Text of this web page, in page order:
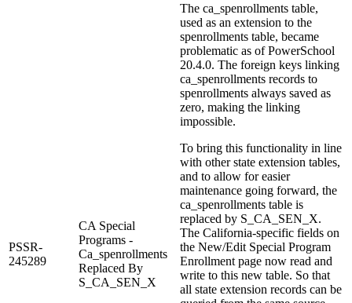
PSSR-
245289
CA Special
Programs -
Ca_spenrollments
Replaced By
S_CA_SEN_X
The ca_spenrollments table,
used as an extension to the
spenrollments table, became
problematic as of PowerSchool
20.4.0. The foreign keys linking
ca_spenrollments records to
spenrollments always saved as
zero, making the linking
impossible.
To bring this functionality in line
with other state extension tables,
and to allow for easier
maintenance going forward, the
ca_spenrollments table is
replaced by S_CA_SEN_X.
The California-specific fields on
the New/Edit Special Program
Enrollment page now read and
write to this new table. So that
all state extension records can be